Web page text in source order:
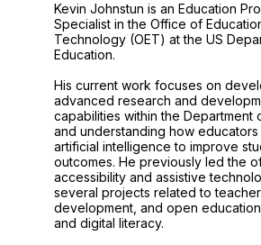
Kevin Johnstun is an Education
Specialist in the Office of
Technology (OET) at the US
Education.
His current work focuses on
advanced research and
capabilities within the Department
and understanding how
artificial intelligence to improve
outcomes. He previously led the
accessibility and assistive
several projects related to
development, and open
and digital literacy.